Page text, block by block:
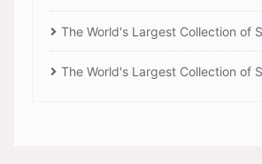
The World's Largest Collection of
The World's Largest Collection of